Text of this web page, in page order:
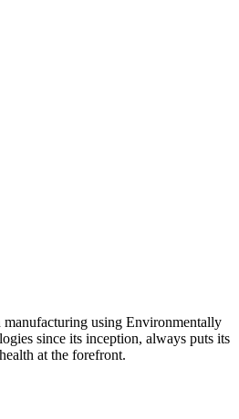
manufacturing using Environmentally
since its inception, always puts its
at the forefront.